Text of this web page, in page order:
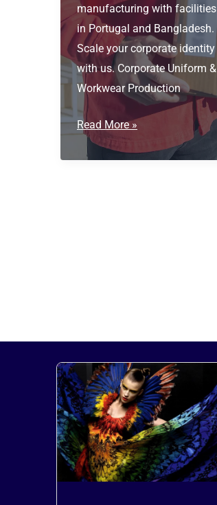
manufacturing with facilities
in Portugal and Bangladesh.
Scale your corporate identity
with us. Corporate Uniform &
Workwear Production
Corporate
Uniform
&
Read More »